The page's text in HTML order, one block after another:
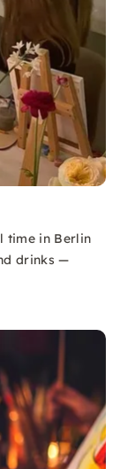
time in Berlin
drinks —